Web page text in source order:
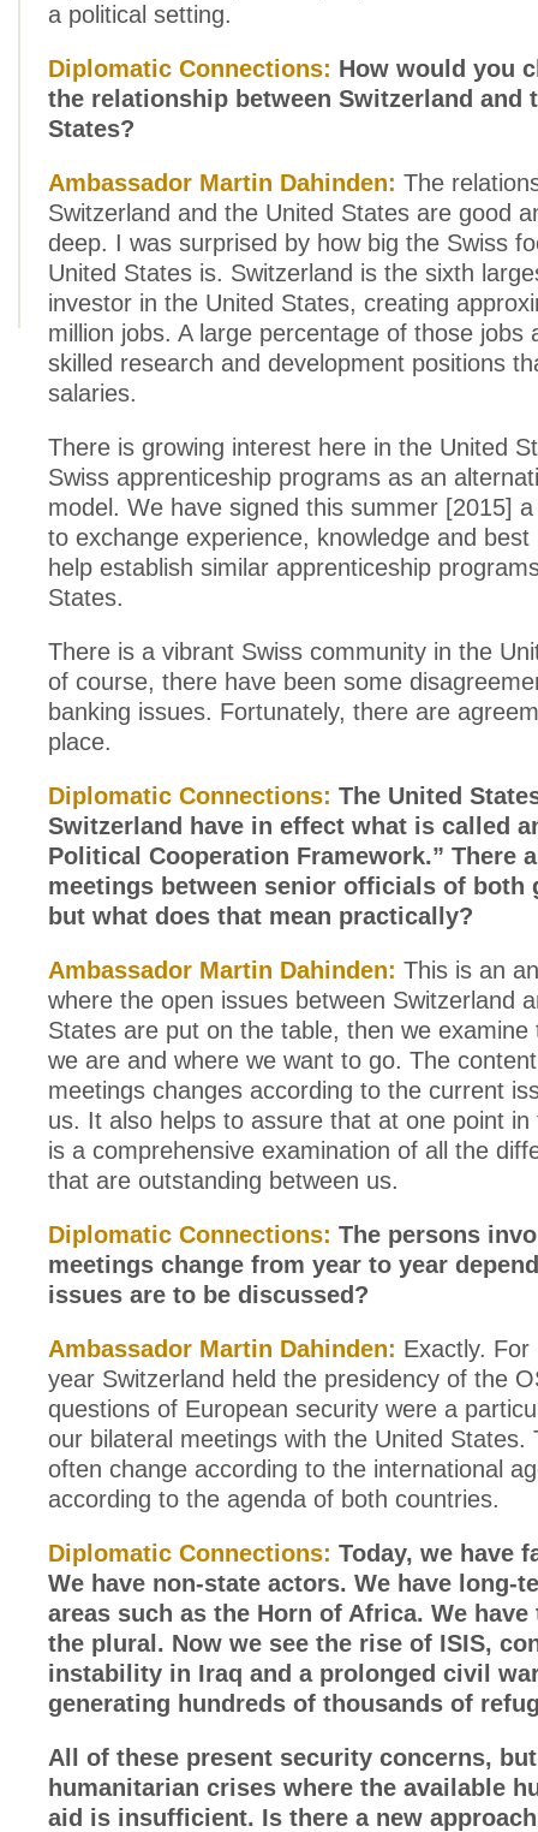
a political setting.
Diplomatic Connections: How would you
the relationship between Switzerland and
States?
Ambassador Martin Dahinden: The
Switzerland and the United States are good
deep. I was surprised by how big the Swiss
United States is. Switzerland is the sixth
investor in the United States, creating
million jobs. A large percentage of those jobs
skilled research and development positions
salaries.
There is growing interest here in the United
Swiss apprenticeship programs as an
model. We have signed this summer [2015]
to exchange experience, knowledge and
help establish similar apprenticeship
States.
There is a vibrant Swiss community in the
of course, there have been some
banking issues. Fortunately, there are
place.
Diplomatic Connections: The United
Switzerland have in effect what is called
Political Cooperation Framework.” There
meetings between senior officials of both
but what does that mean practically?
Ambassador Martin Dahinden: This is an
where the open issues between Switzerland
States are put on the table, then we examine
we are and where we want to go. The
meetings changes according to the current
us. It also helps to assure that at one point
is a comprehensive examination of all the
that are outstanding between us.
Diplomatic Connections: The persons
meetings change from year to year
issues are to be discussed?
Ambassador Martin Dahinden: Exactly.
year Switzerland held the presidency of the
questions of European security were a
our bilateral meetings with the United States.
often change according to the international
according to the agenda of both countries.
Diplomatic Connections: Today, we have
We have non-state actors. We have long-
areas such as the Horn of Africa. We have
the plural. Now we see the rise of ISIS,
instability in Iraq and a prolonged civil
generating hundreds of thousands of
All of these present security concerns,
humanitarian crises where the available
aid is insufficient. Is there a new